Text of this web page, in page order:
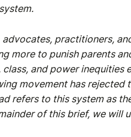
practitioners,
more to punish parents
and power inequities
movement has rejected
refers to this system as
of this brief, we will